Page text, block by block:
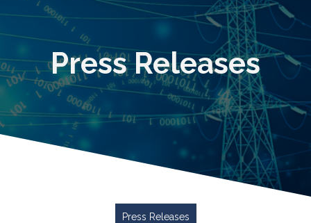
Press Releases
Press Releases